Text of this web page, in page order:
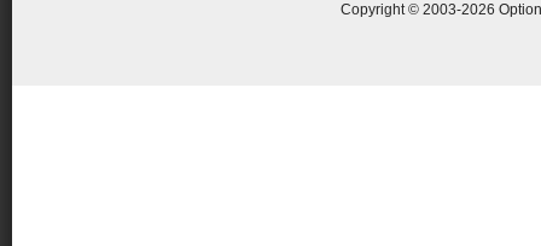
Copyright © 2003-2026